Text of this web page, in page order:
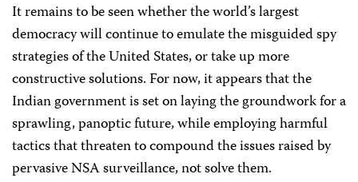
It remains to be seen whether the world’s largest
democracy will continue to emulate the misguided spy
strategies of the United States, or take up more
constructive solutions. For now, it appears that the
Indian government is set on laying the groundwork for a
sprawling, panoptic future, while employing harmful
tactics that threaten to compound the issues raised by
pervasive NSA surveillance, not solve them.